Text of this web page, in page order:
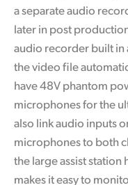
a separate audio
later in post
audio recorder built in
the video file
have 48V phantom
microphones for the
also link audio inputs
microphones to both
the large assist station
makes it easy to